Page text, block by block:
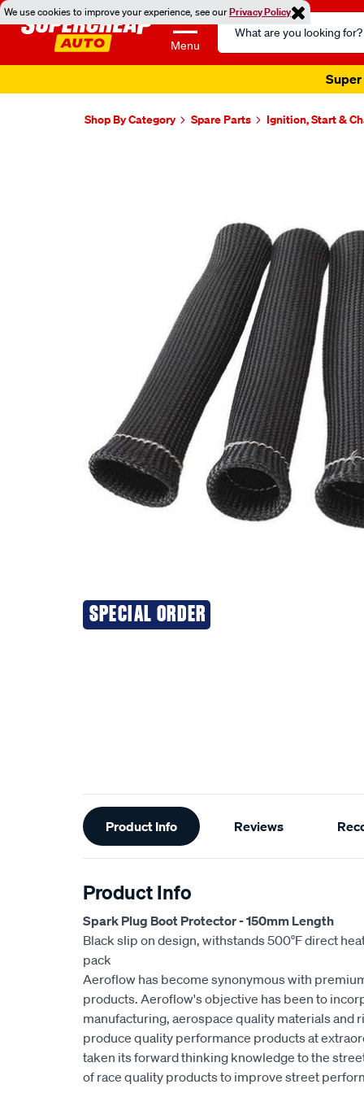
We use cookies to improve your experience, see ourPrivacy Policy
Menu
Search
Catalog
Super
Shop By Category Spare Parts Ignition, Start &
SPECIAL ORDER
Additional
Information
Product Info Reviews
Product Info
Spark Plug Boot Protector - 150mm Length
Black slip on design, withstands 500°F direct
pack
Aeroflow has become synonymous with
products. Aeroflow's objective has been to
manufacturing, aerospace quality materials and
produce quality performance products at
taken its forward thinking knowledge to the
of race quality products to improve street